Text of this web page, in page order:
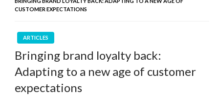
CUSTOMER EXPECTATIONS
ARTICLES
Bringing brand loyalty back:
Adapting to a new age of customer
expectations